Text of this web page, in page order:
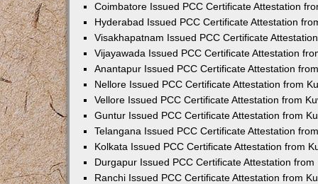
Coimbatore Issued PCC Certificate Attestation
Hyderabad Issued PCC Certificate Attestation
Visakhapatnam Issued PCC Certificate
Vijayawada Issued PCC Certificate Attestation
Anantapur Issued PCC Certificate Attestation
Nellore Issued PCC Certificate Attestation from
Vellore Issued PCC Certificate Attestation from
Guntur Issued PCC Certificate Attestation from
Telangana Issued PCC Certificate Attestation
Kolkata Issued PCC Certificate Attestation from
Durgapur Issued PCC Certificate Attestation from
Ranchi Issued PCC Certificate Attestation from